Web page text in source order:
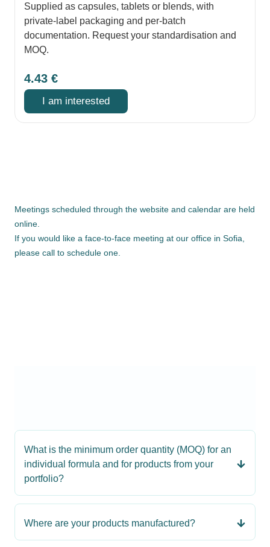
Supplied as capsules, tablets or blends, with
private-label packaging and per-batch
documentation. Request your standardisation and
MOQ.
4.43 €
I am interested
Meetings scheduled through the website and calendar are held
online.
If you would like a face-to-face meeting at our office in Sofia,
please call to schedule one.
What is the minimum order quantity (MOQ) for an
individual formula and for products from your
portfolio?
Where are your products manufactured?